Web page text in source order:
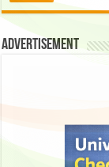
Advertisement